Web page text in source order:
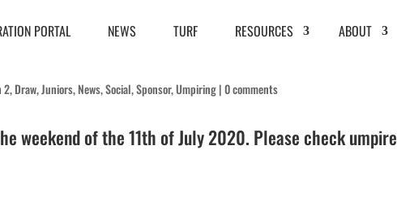
PORTAL NEWS TURF RESOURCES ABOUT
2,Draw,Juniors,News,Social,Sponsor,Umpiring|0 comments
weekend of the 11th of July 2020. Please check umpire